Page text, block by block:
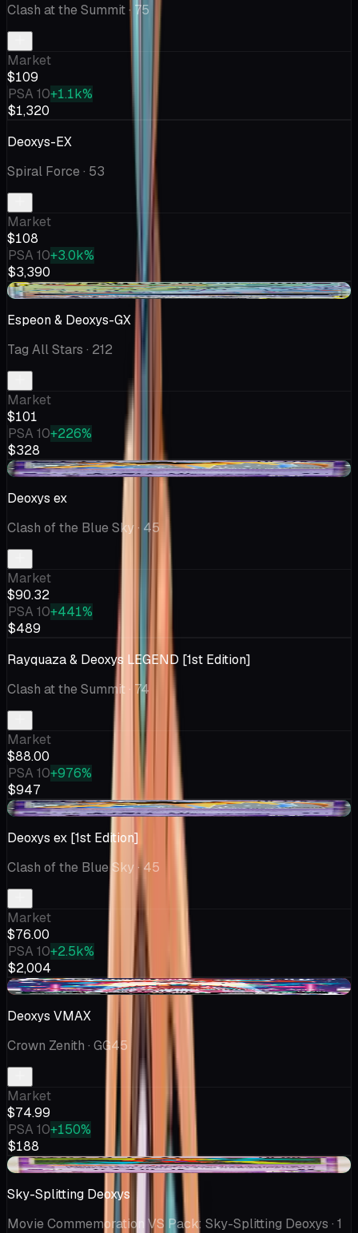
Clash at the Summit· 75
Market
$109
PSA 10+1.1k%
$1,320
Deoxys-EX
Spiral Force · 53
Market
$108
PSA 10+3.0k%
$3,390
+$2.48
Espeon & Deoxys-GX
Tag All Stars · 212
Market
$101
PSA 10+226%
$328
+$4.88
Deoxys ex
Clash of the Blue Sky· 45
Market
$90.32
PSA 10+441%
$489
Rayquaza & Deoxys LEGEND [1st Edition]
Clash at the Summit · 74
Market
$88.00
PSA 10+976%
$947
+$9.56
Deoxys ex [1st Edition]
Clash of the Blue Sky· 45
Market
$76.00
PSA 10+2.5k%
$2,004
-$5.00
Deoxys VMAX
Crown Zenith · GG45
Market
$74.99
PSA 10+150%
$188
+$26.60
Sky-Splitting Deoxys
Movie Commemoration VS Pack: Sky-Splitting Deoxys · 1